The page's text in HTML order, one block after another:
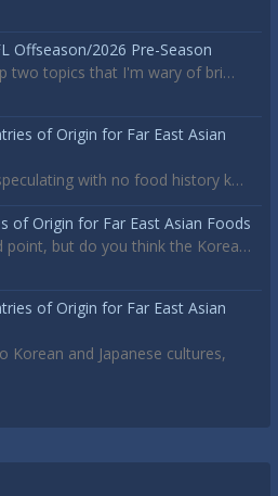
Offseason/2026 Pre-Season
two topics that I'm wary of bri…
of Origin for Far East Asian
with no food history k…
of Origin for Far East Asian Foods
point, but do you think the Korea…
of Origin for Far East Asian
Korean and Japanese cultures,